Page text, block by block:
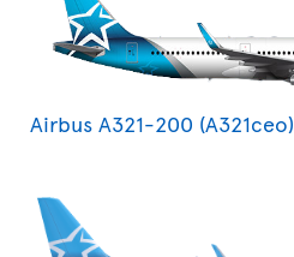
Airbus A321-200 (A321ceo)